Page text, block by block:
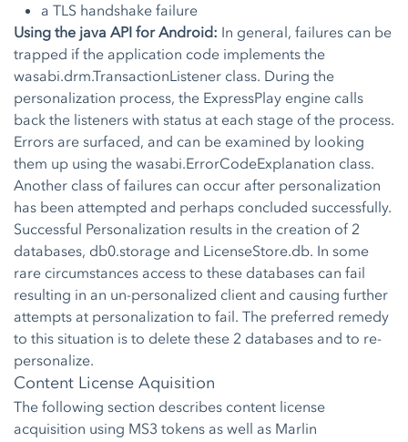
a TLS handshake failure
Using the java API for Android: In general, failures can be
trapped if the application code implements the
wasabi.drm.TransactionListener class. During the
personalization process, the ExpressPlay engine calls
back the listeners with status at each stage of the process.
Errors are surfaced, and can be examined by looking
them up using the wasabi.ErrorCodeExplanation class.
Another class of failures can occur after personalization
has been attempted and perhaps concluded successfully.
Successful Personalization results in the creation of 2
databases, db0.storage and LicenseStore.db. In some
rare circumstances access to these databases can fail
resulting in an un-personalized client and causing further
attempts at personalization to fail. The preferred remedy
to this situation is to delete these 2 databases and to re-
personalize.
Content License Aquisition
The following section describes content license
acquisition using MS3 tokens as well as Marlin